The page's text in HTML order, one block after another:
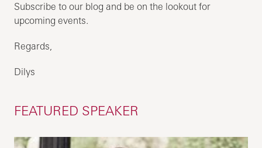
Subscribe to our blog and be on the lookout for
upcoming events.
Regards,
Dilys
FEATURED SPEAKER